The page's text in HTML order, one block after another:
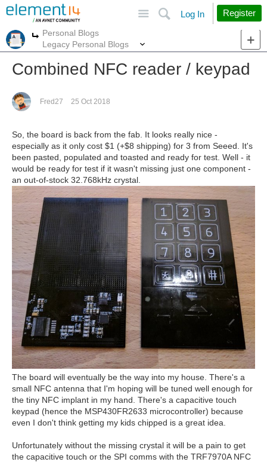
Search
Log In Register
More
Personal Blogs
Legacy Personal Blogs
Combined NFC reader / keypad
Fred27 25 Oct 2018
So, the board is back from the fab. It looks really nice -
especially as it only cost $1 (+$8 shipping) for 3 from Seeed. It's
been pasted, populated and toasted and ready for test. Well - it
would be ready for test if it wasn't missing just one component -
an out-of-stock 32.768kHz crystal.
The board will eventually be the way into my house. There's a
small NFC antenna that I'm hoping will be tuned well enough for
the tiny NFC implant in my hand. There's a capacitive touch
keypad (hence the MSP430FR2633 microcontroller) because
even I don't think getting my kids chipped is a great idea.
Unfortunately without the missing crystal it will be a pain to get
the capacitive touch or the SPI comms with the TRF7970A NFC